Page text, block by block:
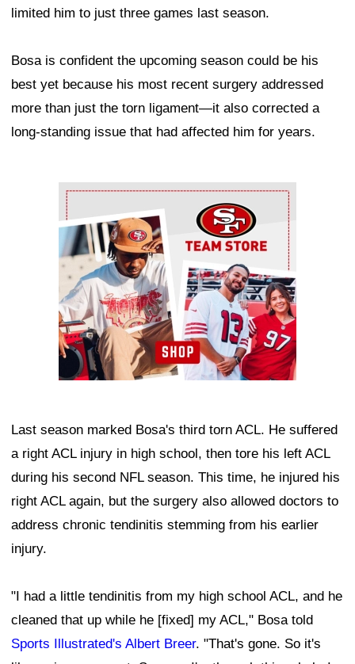
limited him to just three games last season.
Bosa is confident the upcoming season could be his
best yet because his most recent surgery addressed
more than just the torn ligament—it also corrected a
long-standing issue that had affected him for years.
Ad Block
Last season marked Bosa's third torn ACL. He suffered
a right ACL injury in high school, then tore his left ACL
during his second NFL season. This time, he injured his
right ACL again, but the surgery also allowed doctors to
address chronic tendinitis stemming from his earlier
injury.
"I had a little tendinitis from my high school ACL, and he
cleaned that up while he [fixed] my ACL," Bosa told
Sports Illustrated's Albert Breer. "That's gone. So it's